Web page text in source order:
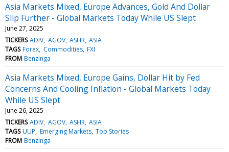
Asia Markets Mixed, Europe Advances, Gold And Dollar
Slip Further - Global Markets Today While US Slept
June 27, 2025
TICKERS ADIV AGOV ASHR ASIA
TAGS Forex Commodities FXI
FROM Benzinga
Asia Markets Mixed, Europe Gains, Dollar Hit by Fed
Concerns And Cooling Inflation - Global Markets Today
While US Slept
June 26, 2025
TICKERS ADIV AGOV ASHR ASIA
TAGS UUP Emerging Markets Top Stories
FROM Benzinga